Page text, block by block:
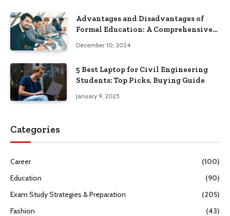
Advantages and Disadvantages of
Formal Education: A Comprehensive
December 10, 2024
5 Best Laptop for Civil Engineering
Students: Top Picks, Buying Guide
January 9, 2025
Categories
Career
(100)
Education
(90)
Exam Study Strategies & Preparation
(205)
Fashion
(43)